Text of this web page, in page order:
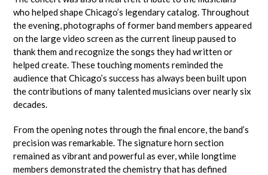
who helped shape Chicago’s legendary catalog. Throughout
the evening, photographs of former band members appeared
on the large video screen as the current lineup paused to
thank them and recognize the songs they had written or
helped create. These touching moments reminded the
audience that Chicago’s success has always been built upon
the contributions of many talented musicians over nearly six
decades.
From the opening notes through the final encore, the band’s
precision was remarkable. The signature horn section
remained as vibrant and powerful as ever, while longtime
members demonstrated the chemistry that has defined